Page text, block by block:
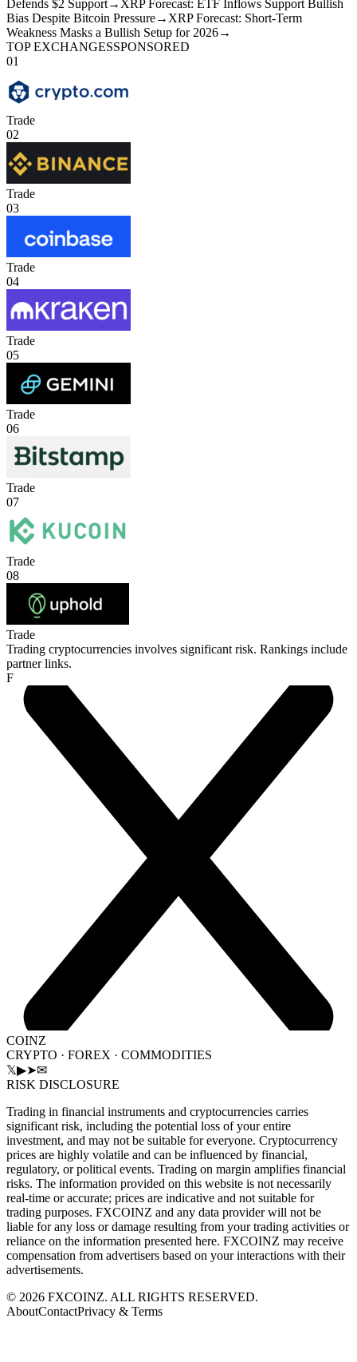
Defends $2 Support→ XRP Forecast: ETF Inflows Support Bullish
Bias Despite Bitcoin Pressure→ XRP Forecast: Short-Term
Weakness Masks a Bullish Setup for 2026→
TOP EXCHANGESSPONSORED
01
Trade
02
Trade
03
Trade
04
Trade
05
Trade
06
Trade
07
Trade
08
Trade
Trading cryptocurrencies involves significant risk. Rankings include
partner links.
F
COINZ
CRYPTO · FOREX · COMMODITIES
𝕏▶➤✉
RISK DISCLOSURE
Trading in financial instruments and cryptocurrencies carries
significant risk, including the potential loss of your entire
investment, and may not be suitable for everyone. Cryptocurrency
prices are highly volatile and can be influenced by financial,
regulatory, or political events. Trading on margin amplifies financial
risks. The information provided on this website is not necessarily
real-time or accurate; prices are indicative and not suitable for
trading purposes. FXCOINZ and any data provider will not be
liable for any loss or damage resulting from your trading activities or
reliance on the information presented here. FXCOINZ may receive
compensation from advertisers based on your interactions with their
advertisements.
© 2026 FXCOINZ. ALL RIGHTS RESERVED.
AboutContactPrivacy & Terms